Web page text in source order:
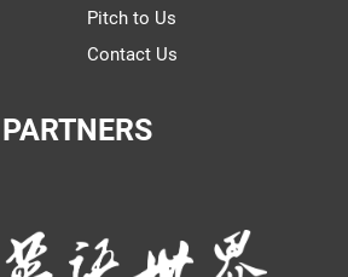
Pitch to Us
Contact Us
PARTNERS